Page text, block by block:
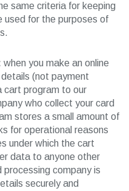
same criteria for keeping
used for the purposes of
when you make an online
(not payment
cart program to our
who collect your card
stores a small amount of
for operational reasons
under which the cart
data to anyone other
company is
securely and